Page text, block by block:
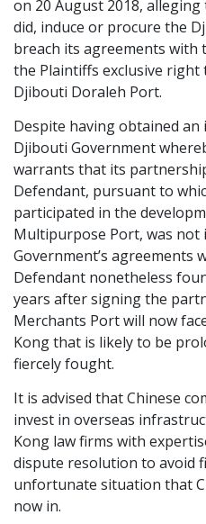
Latest
on 20 August 2018,
did, induce or procure the
breach its agreements
the Plaintiffs exclusive
Djibouti Doraleh Port.
Despite having obtained
Djibouti Government
warrants that its
Defendant, pursuant to
participated in the
Multipurpose Port, was not
Government’s agreements
Defendant nonetheless
years after signing the
Merchants Port will now
Kong that is likely to be
fiercely fought.
It is advised that Chinese
invest in overseas
Kong law firms with
dispute resolution to avoid
unfortunate situation that
now in.